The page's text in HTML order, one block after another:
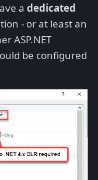
a dedicated
- or at least an
ASP.NET
be configured